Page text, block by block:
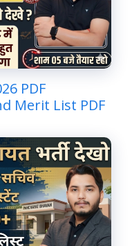
PDF
Merit List PDF